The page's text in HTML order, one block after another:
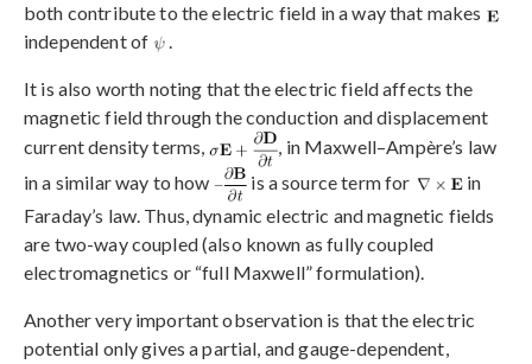
both contribute to the electric field in a way that makes
independent of
.
It is also worth noting that the electric field affects the
magnetic field through the conduction and displacement
current density terms,
, in Maxwell–Ampère’s law
in a similar way to how
is a source term for
in
Faraday’s law. Thus, dynamic electric and magnetic fields
are two-way coupled (also known as fully coupled
electromagnetics or “full Maxwell” formulation).
Another very important observation is that the electric
potential only gives a partial, and gauge-dependent,